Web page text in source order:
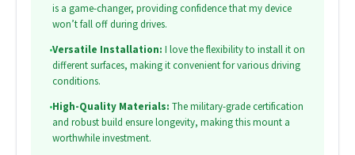
is a game-changer, providing confidence that my device
won’t fall off during drives.
•Versatile Installation: I love the flexibility to install it on
different surfaces, making it convenient for various driving
conditions.
•High-Quality Materials: The military-grade certification
and robust build ensure longevity, making this mount a
worthwhile investment.